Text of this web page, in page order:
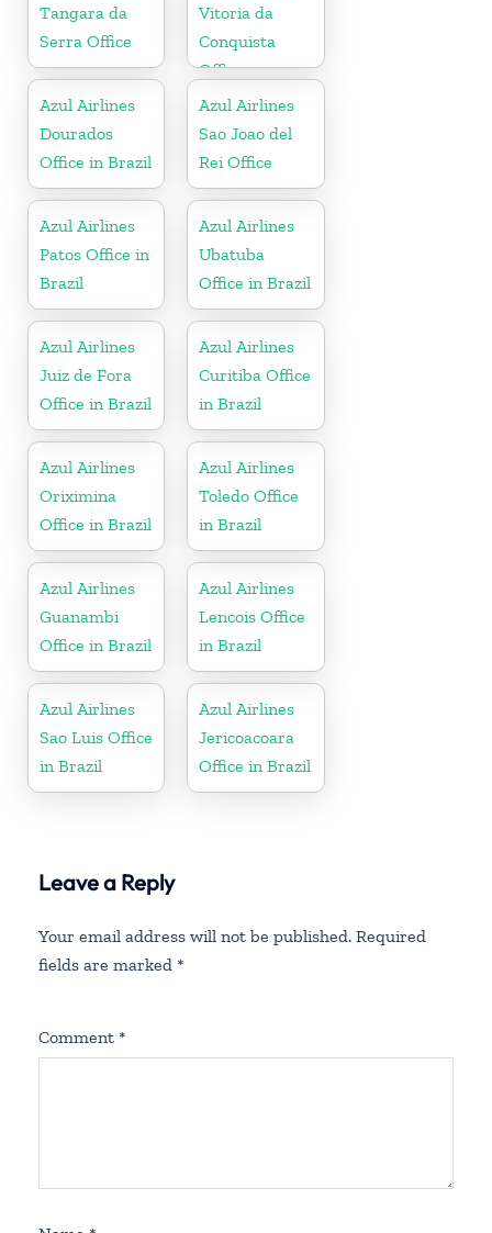
Tangara da
Serra Office
Vitoria da
Conquista
Office
Azul Airlines
Dourados
Office in Brazil
Azul Airlines
Sao Joao del
Rei Office
Azul Airlines
Patos Office in
Brazil
Azul Airlines
Ubatuba
Office in Brazil
Azul Airlines
Juiz de Fora
Office in Brazil
Azul Airlines
Curitiba Office
in Brazil
Azul Airlines
Oriximina
Office in Brazil
Azul Airlines
Toledo Office
in Brazil
Azul Airlines
Guanambi
Office in Brazil
Azul Airlines
Lencois Office
in Brazil
Azul Airlines
Sao Luis Office
in Brazil
Azul Airlines
Jericoacoara
Office in Brazil
Leave a Reply
Your email address will not be published. Required
fields are marked *
Comment *